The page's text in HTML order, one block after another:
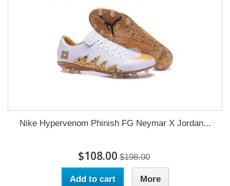
Nike Hypervenom Phinish FG Neymar X Jordan...
$108.00 $198.00
Add to cart More